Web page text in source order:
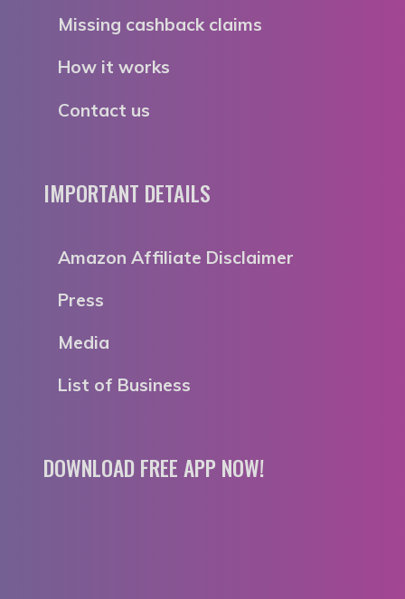
Missing cashback claims
How it works
Contact us
IMPORTANT DETAILS
Amazon Affiliate Disclaimer
Press
Media
List of Business
DOWNLOAD FREE APP NOW!